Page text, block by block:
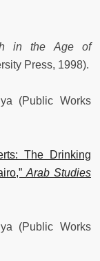
in the Age of
Press, 1998).
(Public Works
The Drinking
Arab Studies
(Public Works